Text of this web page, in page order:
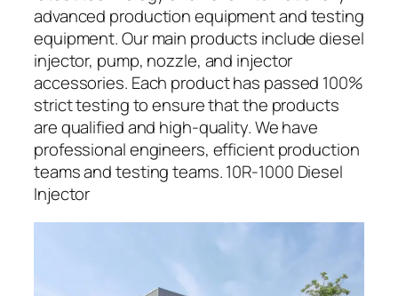
advanced production equipment and testing
equipment. Our main products include diesel
injector, pump, nozzle, and injector
accessories. Each product has passed 100%
strict testing to ensure that the products
are qualified and high-quality. We have
professional engineers, efficient production
teams and testing teams. 10R-1000 Diesel
Injector